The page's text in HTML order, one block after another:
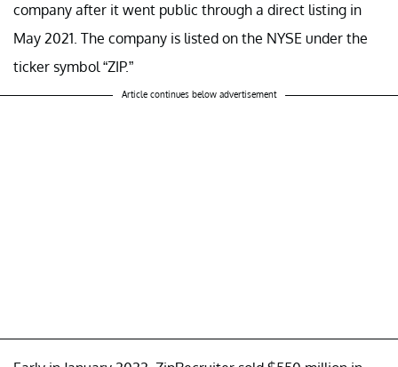
company after it went public through a direct listing in
May 2021. The company is listed on the NYSE under the
ticker symbol “ZIP.”
Article continues below advertisement